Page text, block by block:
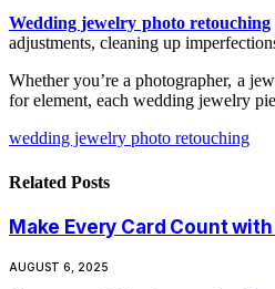
Wedding jewelry photo retouching
adjustments, cleaning up
Whether you’re a photographer, a
for element, each wedding jewelry
wedding jewelry photo retouching
Related Posts
Make Every Card Count
AUGUST 6, 2025